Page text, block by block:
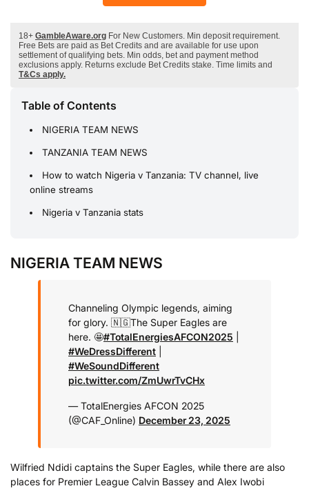
18+ GambleAware.org For New Customers. Min deposit requirement.
Free Bets are paid as Bet Credits and are available for use upon
settlement of qualifying bets. Min odds, bet and payment method
exclusions apply. Returns exclude Bet Credits stake. Time limits and
T&Cs apply.
Table of Contents
NIGERIA TEAM NEWS
TANZANIA TEAM NEWS
How to watch Nigeria v Tanzania: TV channel, live
online streams
Nigeria v Tanzania stats
NIGERIA TEAM NEWS
Channeling Olympic legends, aiming
for glory. 🇳🇬The Super Eagles are
here. 🤩#TotalEnergiesAFCON2025
#WeDressDifferent
#WeSoundDifferent
pic.twitter.com/ZmUwrTvCHx
— TotalEnergies AFCON 2025
(@CAF_Online) December 23, 2025
Wilfried Ndidi captains the Super Eagles, while there are also
places for Premier League Calvin Bassey and Alex Iwobi